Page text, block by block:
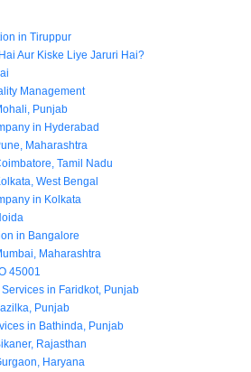
in Tiruppur
Aur Kiske Liye Jaruri Hai?
Management
Punjab
in Hyderabad
Maharashtra
Tamil Nadu
West Bengal
in Kolkata
in Bangalore
Maharashtra
45001
in Faridkot, Punjab
Punjab
in Bathinda, Punjab
Rajasthan
Haryana